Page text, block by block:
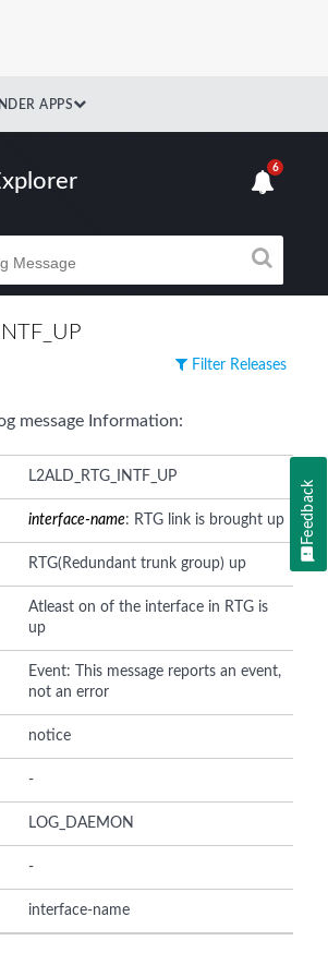
APPS
6
Filter Releases
message Information:
L2ALD_RTG_INTF_UP
interface-name: RTG link is brought up
RTG(Redundant trunk group) up
Atleast on of the interface in RTG is
up
Event: This message reports an event,
not an error
notice
-
LOG_DAEMON
-
interface-name
Feedback